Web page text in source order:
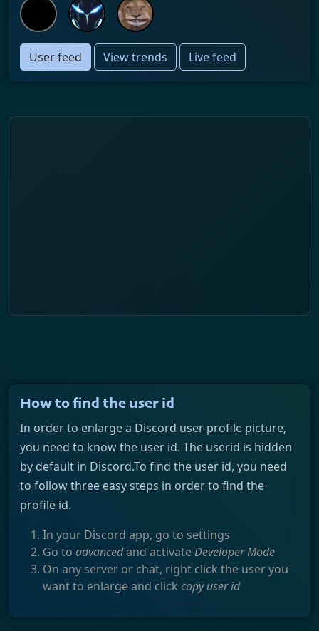
User feed View trends Live feed
How to find the user id
In order to enlarge a Discord user profile picture,
you need to know the user id. The userid is hidden
by default in Discord.To find the user id, you need
to follow three easy steps in order to find the
profile id.
In your Discord app, go to settings
Go to advancedand activateDeveloper Mode
On any server or chat, right click the user you
want to enlarge and click copy user id